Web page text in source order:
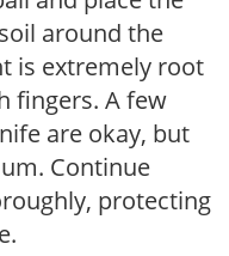
around the
is extremely root
fingers. A few
are okay, but
Continue
protecting